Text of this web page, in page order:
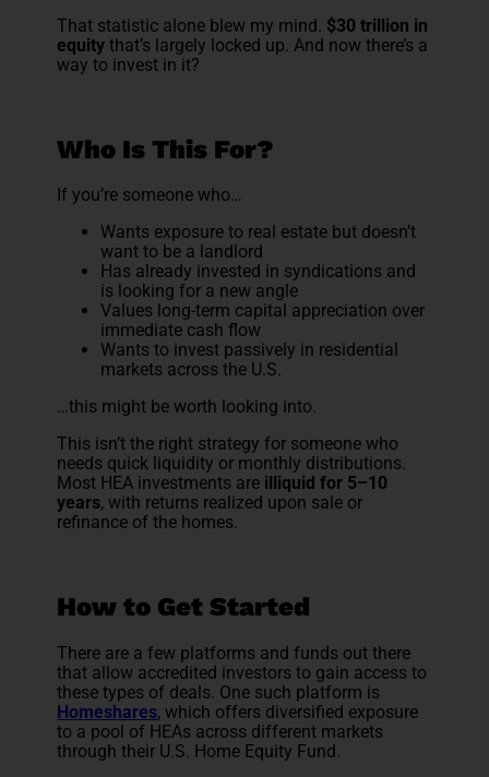
That statistic alone blew my mind. $30 trillion in
equity that’s largely locked up. And now there’s a
way to invest in it?
Who Is This For?
If you’re someone who…
Wants exposure to real estate but doesn’t
want to be a landlord
Has already invested in syndications and
is looking for a new angle
Values long-term capital appreciation over
immediate cash flow
Wants to invest passively in residential
markets across the U.S.
…this might be worth looking into.
This isn’t the right strategy for someone who
needs quick liquidity or monthly distributions.
Most HEA investments are illiquid for 5–10
years, with returns realized upon sale or
refinance of the homes.
How to Get Started
There are a few platforms and funds out there
that allow accredited investors to gain access to
these types of deals. One such platform is
Homeshares, which offers diversified exposure
to a pool of HEAs across different markets
through their U.S. Home Equity Fund.